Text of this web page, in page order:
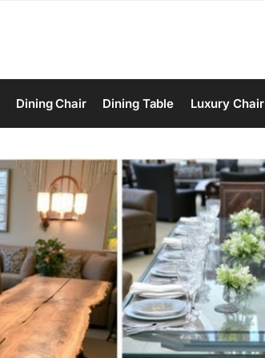
Dining Chair Dining Table Luxury Chair